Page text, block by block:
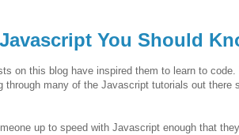
You Should
on this blog have inspired them to learn to
through many of the Javascript tutorials out
up to speed with Javascript enough that